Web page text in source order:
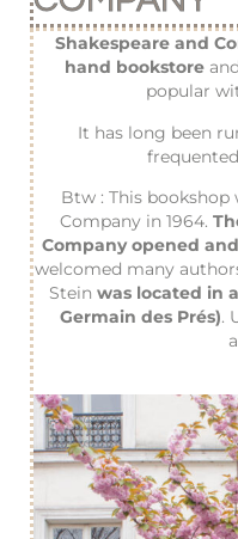
Shakespeare and
hand bookstore
popular
It has long been
Btw : This bookshop
Company in 1964.
Company opened
welcomed many
Stein was located in
Germain des Prés).